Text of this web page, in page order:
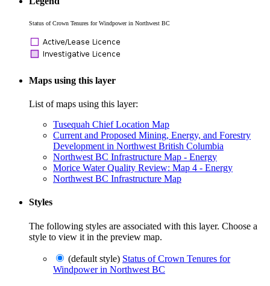
Status of Crown Tenures for Windpower in Northwest BC
Maps using this layer
List of maps using this layer:
Tusequah Chief Location Map
Current and Proposed Mining, Energy, and Forestry
Development in Northwest British Columbia
Northwest BC Infrastructure Map - Energy
Morice Water Quality Review: Map 4 - Energy
Northwest BC Infrastructure Map
Styles
The following styles are associated with this layer. Choose a
style to view it in the preview map.
(default style) Status of Crown Tenures for
Windpower in Northwest BC